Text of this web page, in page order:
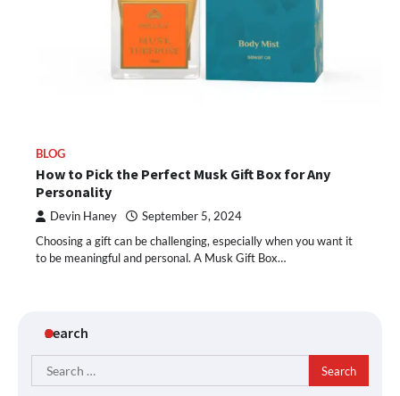
BLOG
How to Pick the Perfect Musk Gift Box for Any
Personality
Devin Haney September 5, 2024
Choosing a gift can be challenging, especially when you want it
to be meaningful and personal. A Musk Gift Box…
Search
Search
for: